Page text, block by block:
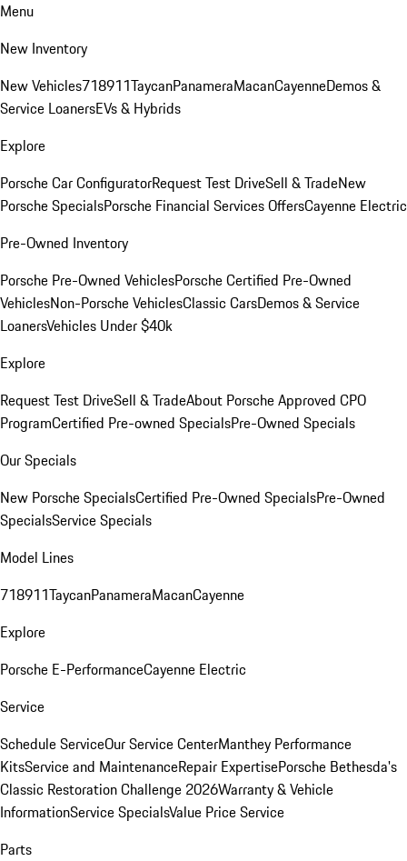
Menu
New Inventory
New Vehicles718911TaycanPanameraMacanCayenneDemos &
Service LoanersEVs & Hybrids
Explore
Porsche Car ConfiguratorRequest Test DriveSell & TradeNew
Porsche SpecialsPorsche Financial Services OffersCayenne Electric
Pre-Owned Inventory
Porsche Pre-Owned VehiclesPorsche Certified Pre-Owned
VehiclesNon-Porsche VehiclesClassic CarsDemos & Service
LoanersVehicles Under $40k
Explore
Request Test DriveSell & TradeAbout Porsche Approved CPO
ProgramCertified Pre-owned SpecialsPre-Owned Specials
Our Specials
New Porsche SpecialsCertified Pre-Owned SpecialsPre-Owned
SpecialsService Specials
Model Lines
718911TaycanPanameraMacanCayenne
Explore
Porsche E-PerformanceCayenne Electric
Service
Schedule ServiceOur Service CenterManthey Performance
KitsService and MaintenanceRepair ExpertisePorsche Bethesda's
Classic Restoration Challenge 2026Warranty & Vehicle
InformationService SpecialsValue Price Service
Parts